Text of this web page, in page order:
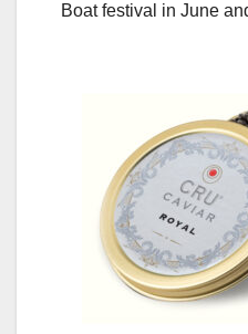
Boat festival in June